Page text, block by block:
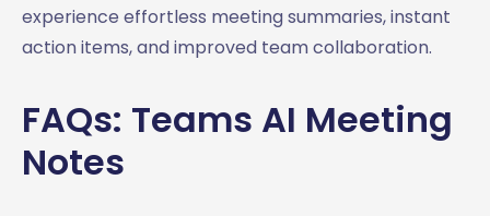
experience effortless meeting summaries, instant
action items, and improved team collaboration.
FAQs: Teams AI Meeting
Notes